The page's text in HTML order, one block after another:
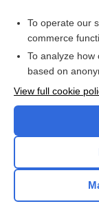
To operate our
commerce
To analyze how
based on
View full cookie